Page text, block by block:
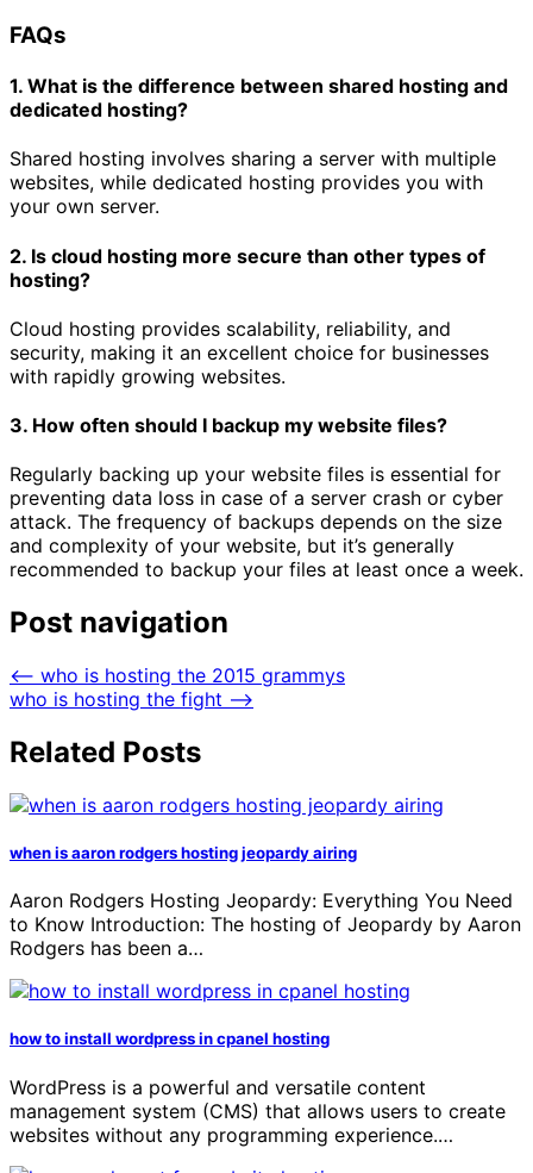
FAQs
1. What is the difference between shared hosting and
dedicated hosting?
Shared hosting involves sharing a server with multiple
websites, while dedicated hosting provides you with
your own server.
2. Is cloud hosting more secure than other types of
hosting?
Cloud hosting provides scalability, reliability, and
security, making it an excellent choice for businesses
with rapidly growing websites.
3. How often should I backup my website files?
Regularly backing up your website files is essential for
preventing data loss in case of a server crash or cyber
attack. The frequency of backups depends on the size
and complexity of your website, but it’s generally
recommended to backup your files at least once a week.
Post navigation
⟵ who is hosting the 2015 grammys
who is hosting the fight ⟶
Related Posts
when is aaron rodgers hosting jeopardy airing
Aaron Rodgers Hosting Jeopardy: Everything You Need
to Know Introduction: The hosting of Jeopardy by Aaron
Rodgers has been a…
how to install wordpress in cpanel hosting
WordPress is a powerful and versatile content
management system (CMS) that allows users to create
websites without any programming experience.…